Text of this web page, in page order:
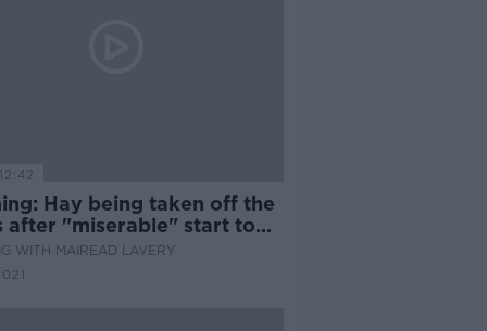
Hay being taken off the
after "miserable" start to
WITH MAIREAD LAVERY